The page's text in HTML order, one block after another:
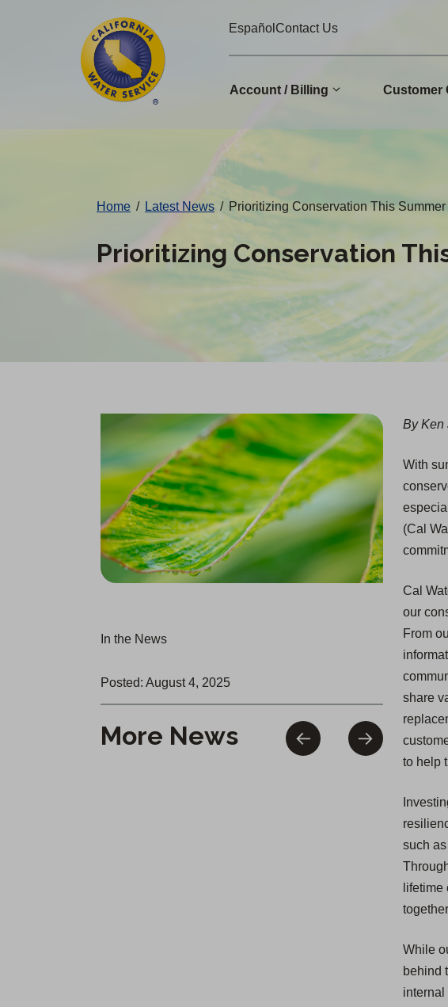
EspañolContact Us
Account / Billing Customer
Home / Latest News / Prioritizing Conservation This
Prioritizing Conservation
In the News
Posted: August 4, 2025
More News
By Ken
With
(Cal
Cal
our
From
share
to help
such
While
behind